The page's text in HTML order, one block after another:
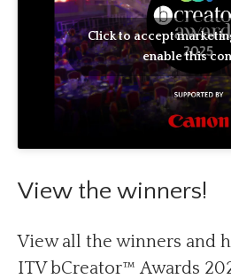
Click to accept
enable this
View the winners!
View all the winners and
ITV bCreator™ Awards